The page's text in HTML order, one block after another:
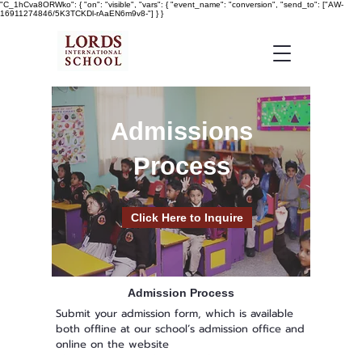
"C_1hCva8ORWko": { "on": "visible", "vars": { "event_name": "conversion", "send_to": ["AW-
16911274846/5K3TCKDl-rAaEN6m9v8-"] } }
Admissions
Process
Click Here to Inquire
Admission Process
Submit your admission form, which is available
both offline at our school’s admission office and
online on the website